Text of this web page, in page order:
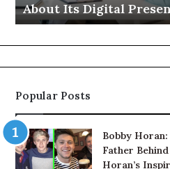
Digital Presence
Popular Posts
Bobby
Father
Horan’s